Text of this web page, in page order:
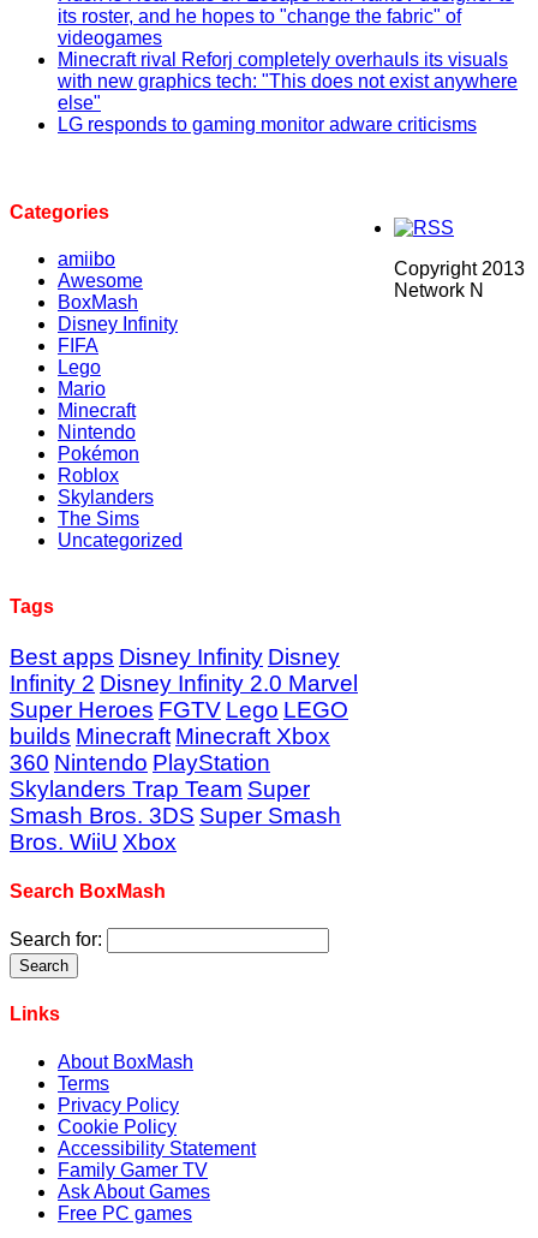
its roster, and he hopes to "change the fabric" of
videogames
Minecraft rival Reforj completely overhauls its visuals
with new graphics tech: "This does not exist anywhere
else"
LG responds to gaming monitor adware criticisms
Categories
amiibo
Awesome
BoxMash
Disney Infinity
FIFA
Lego
Mario
Minecraft
Nintendo
Pokémon
Roblox
Skylanders
The Sims
Uncategorized
Tags
Best apps Disney Infinity Disney
Infinity 2 Disney Infinity 2.0 Marvel
Super Heroes FGTV Lego LEGO
builds Minecraft Minecraft Xbox
360 Nintendo PlayStation
Skylanders Trap Team Super
Smash Bros. 3DS Super Smash
Bros. WiiU Xbox
Search BoxMash
Search for:
Links
About BoxMash
Terms
Privacy Policy
Cookie Policy
Accessibility Statement
Family Gamer TV
Ask About Games
Free PC games
Copyright 2013
Network N